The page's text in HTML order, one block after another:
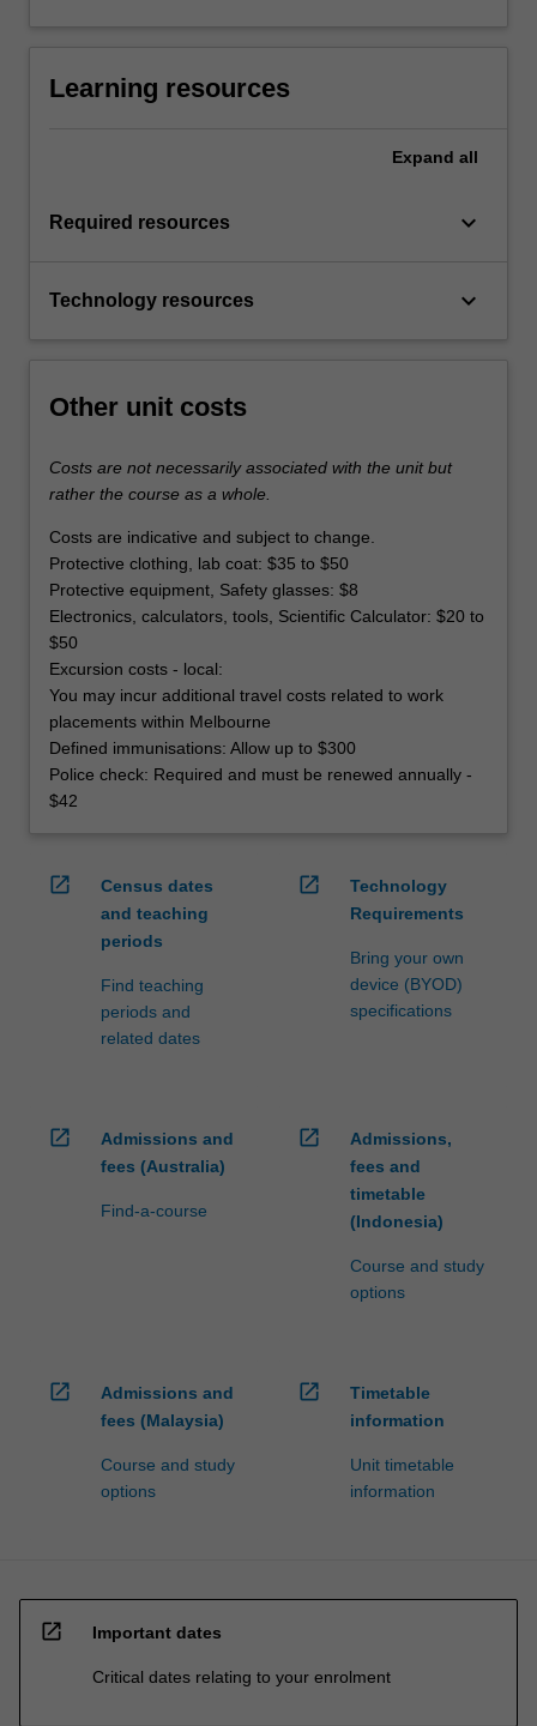
Learning resources
Expand all
Required resources keyboard_arrow_down
Technology resources keyboard_arrow_down
Other unit costs
Costs are not necessarily associated with the unit but
rather the course as a whole.
Costs are indicative and subject to change.
Protective clothing, lab coat: $35 to $50
Protective equipment, Safety glasses: $8
Electronics, calculators, tools, Scientific Calculator: $20 to
$50
Excursion costs - local:
You may incur additional travel costs related to work
placements within Melbourne
Defined immunisations: Allow up to $300
Police check: Required and must be renewed annually -
$42
open_in_new
Census dates
and teaching
periods
Find teaching
periods and
related dates
open_in_new
Technology
Requirements
Bring your own
device (BYOD)
specifications
open_in_new
Admissions and
fees (Australia)
Find-a-course
open_in_new
Admissions,
fees and
timetable
(Indonesia)
Course and study
options
open_in_new
Admissions and
fees (Malaysia)
Course and study
options
open_in_new
Timetable
information
Unit timetable
information
open_in_new Important dates
Critical dates relating to your enrolment